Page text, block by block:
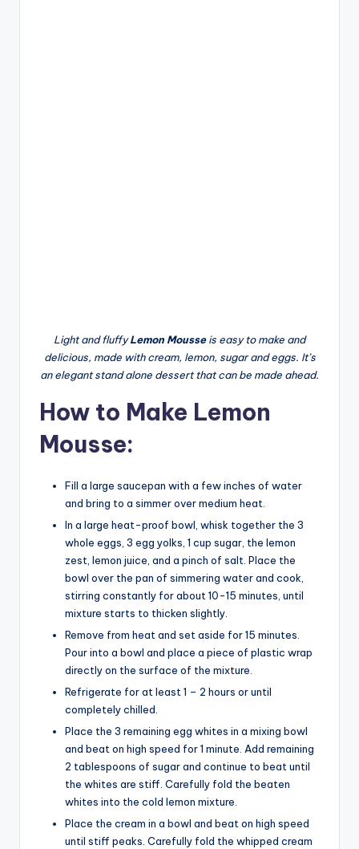
Light and fluffyLemon Mousseis easy to make and
delicious, made with cream, lemon, sugar and eggs. It’s
an elegant stand alone dessert that can be made ahead.
How to Make Lemon
Mousse:
Fill a large saucepan with a few inches of water
and bring to a simmer over medium heat.
In a large heat-proof bowl, whisk together the 3
whole eggs, 3 egg yolks, 1 cup sugar, the lemon
zest, lemon juice, and a pinch of salt. Place the
bowl over the pan of simmering water and cook,
stirring constantly for about 10-15 minutes, until
mixture starts to thicken slightly.
Remove from heat and set aside for 15 minutes.
Pour into a bowl and place a piece of plastic wrap
directly on the surface of the mixture.
Refrigerate for at least 1 – 2 hours or until
completely chilled.
Place the 3 remaining egg whites in a mixing bowl
and beat on high speed for 1 minute. Add remaining
2 tablespoons of sugar and continue to beat until
the whites are stiff. Carefully fold the beaten
whites into the cold lemon mixture.
Place the cream in a bowl and beat on high speed
until stiff peaks. Carefully fold the whipped cream